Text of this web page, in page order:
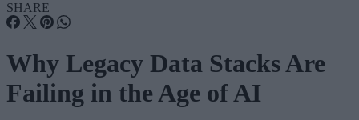
SHARE
Why Legacy Data Stacks Are
Failing in the Age of AI